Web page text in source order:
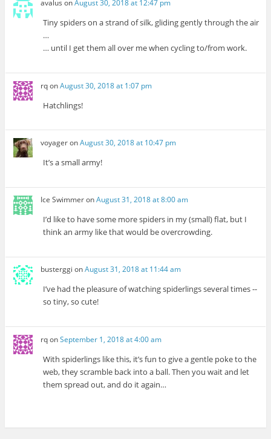
avalus onAugust 30, 2018 at 12:47 pm
Tiny spiders on a strand of silk, gliding gently through the air
…
… until I get them all over me when cycling to/from work.
rqonAugust 30, 2018 at 1:07 pm
Hatchlings!
voyageronAugust 30, 2018 at 10:47 pm
It’s a small army!
Ice SwimmeronAugust 31, 2018 at 8:00 am
I’d like to have some more spiders in my (small) flat, but I
think an army like that would be overcrowding.
busterggi onAugust 31, 2018 at 11:44 am
I’ve had the pleasure of watching spiderlings several times --
so tiny, so cute!
rqonSeptember 1, 2018 at 4:00 am
With spiderlings like this, it’s fun to give a gentle poke to the
web, they scramble back into a ball. Then you wait and let
them spread out, and do it again…